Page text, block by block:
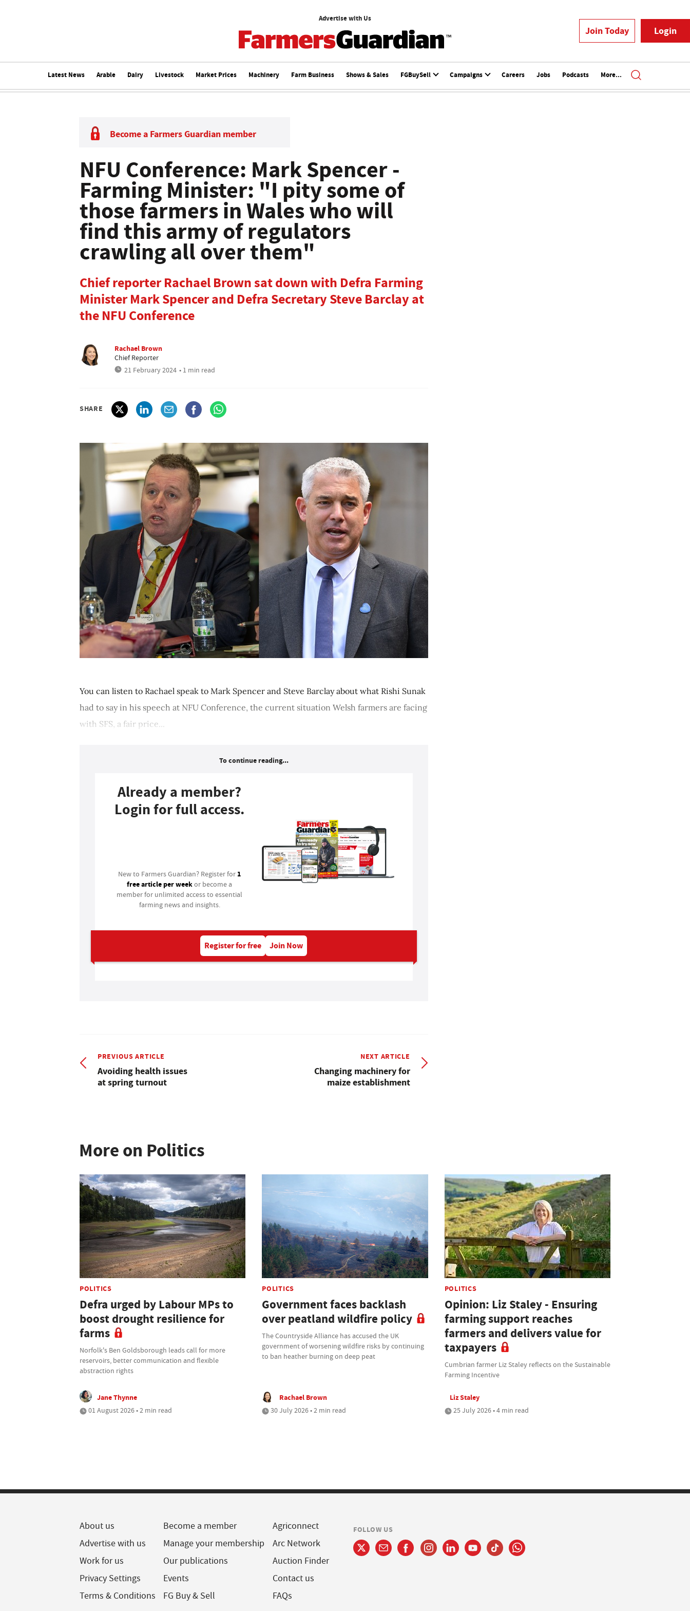
Advertise with Us
Join Today Login
Latest News Arable Dairy Livestock Market Prices Machinery Farm Business Shows & Sales FGBuySell Campaigns Careers Jobs Podcasts More...
Become a Farmers Guardian member
NFU Conference: Mark Spencer -
Farming Minister: "I pity some of
those farmers in Wales who will
find this army of regulators
crawling all over them"
Chief reporter Rachael Brown sat down with Defra Farming
Minister Mark Spencer and Defra Secretary Steve Barclay at
the NFU Conference
Rachael Brown
Chief Reporter
21 February 2024 • 1 min read
SHARE
You can listen to Rachael speak to Mark Spencer and Steve Barclay about what Rishi Sunak
had to say in his speech at NFU Conference, the current situation Welsh farmers are facing
with SFS, a fair price...
To continue reading...
Already a member?
Login for full access.
New to Farmers Guardian? Register for 1
free article per weekor become a
member for unlimited access to essential
farming news and insights.
Register for free Join Now
PREVIOUS ARTICLE
Avoiding health issues
at spring turnout
NEXT ARTICLE
Changing machinery for
maize establishment
More on Politics
POLITICS
Defra urged by Labour MPs to
boost drought resilience for
farms
Norfolk's Ben Goldsborough leads call for more
reservoirs, better communication and flexible
abstraction rights
Jane Thynne
01 August 2026 • 2 min read
POLITICS
Government faces backlash
over peatland wildfire policy
The Countryside Alliance has accused the UK
government of worsening wildfire risks by continuing
to ban heather burning on deep peat
Rachael Brown
30 July 2026 • 2 min read
POLITICS
Opinion: Liz Staley - Ensuring
farming support reaches
farmers and delivers value for
taxpayers
Cumbrian farmer Liz Staley reflects on the Sustainable
Farming Incentive
Liz Staley
25 July 2026 • 4 min read
About us
Advertise with us
Work for us
Privacy Settings
Terms & Conditions
Become a member
Manage your membership
Our publications
Events
FG Buy & Sell
Agriconnect
Arc Network
Auction Finder
Contact us
FAQs
FOLLOW US